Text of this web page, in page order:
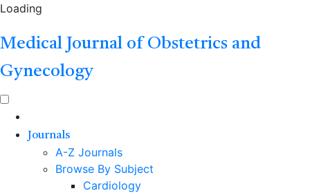
Loading
Medical Journal of Obstetrics and
Gynecology
Journals
A-Z Journals
Browse By Subject
Cardiology